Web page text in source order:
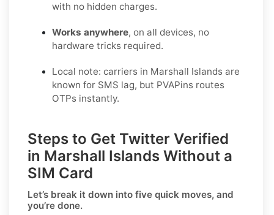
with no hidden charges.
Works anywhere, on all devices, no
hardware tricks required.
Local note: carriers in Marshall Islands are
known for SMS lag, but PVAPins routes
OTPs instantly.
Steps to Get Twitter Verified
in Marshall Islands Without a
SIM Card
Let’s break it down into five quick moves, and
you’re done.